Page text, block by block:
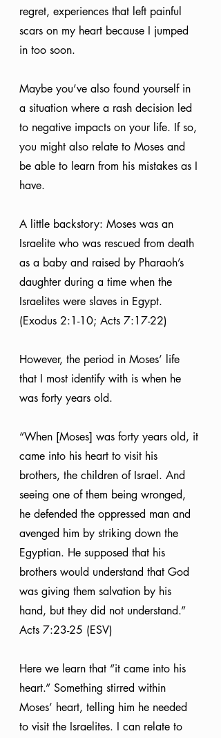
regret, experiences that left painful
scars on my heart because I jumped
in too soon.
Maybe you’ve also found yourself in
a situation where a rash decision led
to negative impacts on your life. If so,
you might also relate to Moses and
be able to learn from his mistakes as I
have.
A little backstory: Moses was an
Israelite who was rescued from death
as a baby and raised by Pharaoh’s
daughter during a time when the
Israelites were slaves in Egypt.
(Exodus 2:1-10; Acts 7:17-22)
However, the period in Moses’ life
that I most identify with is when he
was forty years old.
“When [Moses] was forty years old, it
came into his heart to visit his
brothers, the children of Israel. And
seeing one of them being wronged,
he defended the oppressed man and
avenged him by striking down the
Egyptian. He supposed that his
brothers would understand that God
was giving them salvation by his
hand, but they did not understand.”
Acts 7:23-25 (ESV)
Here we learn that “it came into his
heart.” Something stirred within
Moses’ heart, telling him he needed
to visit the Israelites. I can relate to